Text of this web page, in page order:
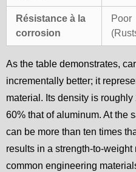
Résistance à la
corrosion
Poor
As the table demonstrates,
incrementally better; it
material. Its density is
60% that of aluminum. At the
can be more than ten times
results in a strength-to-
common engineering